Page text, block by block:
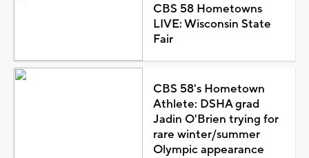
CBS 58 Hometowns
LIVE: Wisconsin State
Fair
CBS 58's Hometown
Athlete: DSHA grad
Jadin O'Brien trying for
rare winter/summer
Olympic appearance